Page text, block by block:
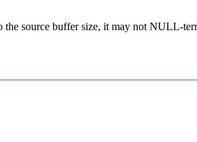
the source buffer size, it may not NULL-